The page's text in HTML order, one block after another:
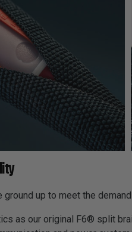
up to meet the
as our original F6® split